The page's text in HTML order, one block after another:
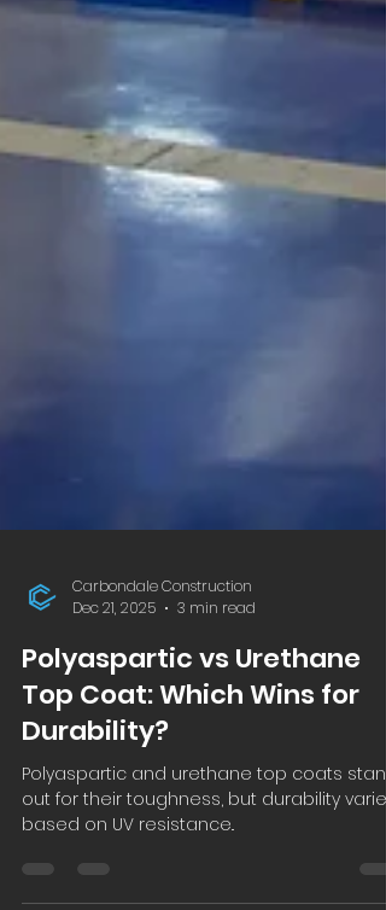
Carbondale Construction
Dec 21, 2025
3 min read
Polyaspartic vs Urethane
Top Coat: Which Wins for
Durability?
out for their toughness, but durability varies
based on UV resistance..